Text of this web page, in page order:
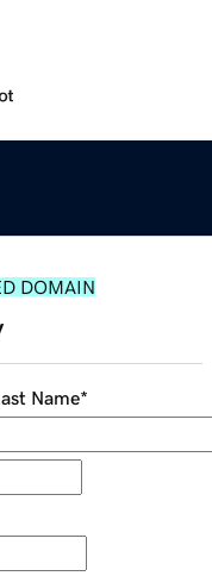
DOMAIN
Name*